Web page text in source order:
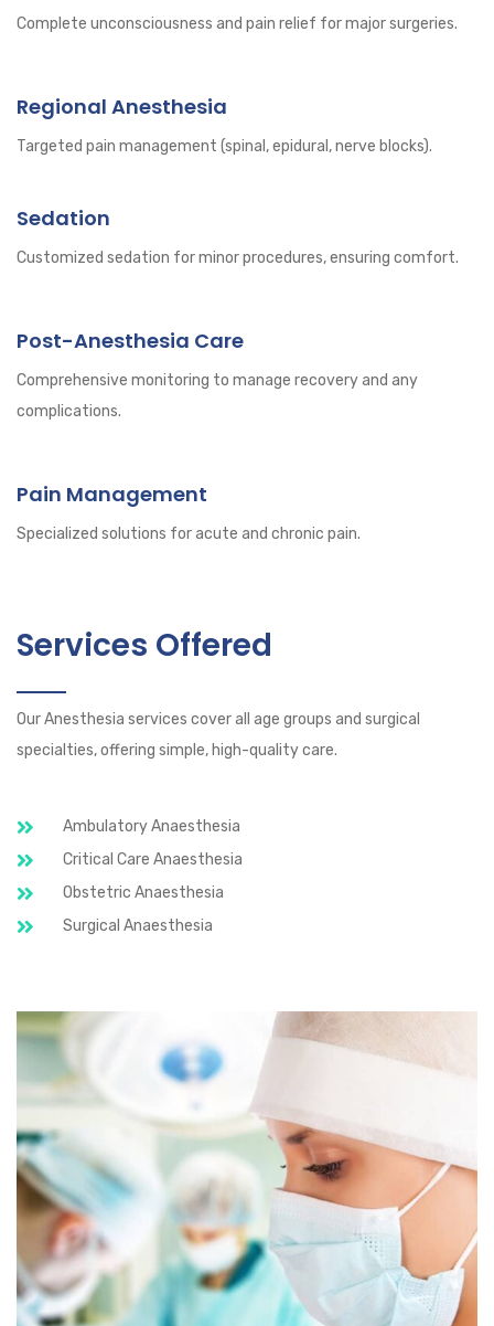
Complete unconsciousness and pain relief for major surgeries.
Regional Anesthesia
Targeted pain management (spinal, epidural, nerve blocks).
Sedation
Customized sedation for minor procedures, ensuring comfort.
Post-Anesthesia Care
Comprehensive monitoring to manage recovery and any
complications.
Pain Management
Specialized solutions for acute and chronic pain.
Services Offered
Our Anesthesia services cover all age groups and surgical
specialties, offering simple, high-quality care.
Ambulatory Anaesthesia
Critical Care Anaesthesia
Obstetric Anaesthesia
Surgical Anaesthesia